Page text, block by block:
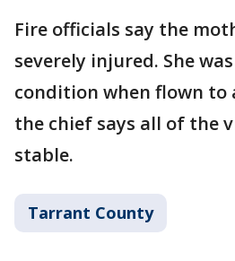
Fire officials say the
severely injured. She
condition when flown to
the chief says all of the
stable.
Tarrant County